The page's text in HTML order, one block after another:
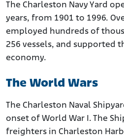
The Charleston Navy Yard
years, from 1901 to 1996.
employed hundreds of
256 vessels, and supported
economy.
The World Wars
The Charleston Naval
onset of World War I. The
freighters in Charleston